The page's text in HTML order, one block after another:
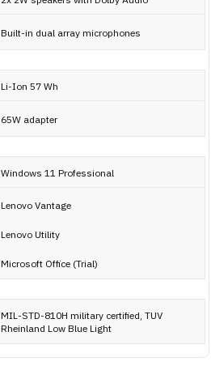
Built-in dual array microphones
Li-Ion 57 Wh
65W adapter
Windows 11 Professional
Lenovo Vantage
Lenovo Utility
Microsoft Office (Trial)
MIL-STD-810H military certified, TUV
Rheinland Low Blue Light